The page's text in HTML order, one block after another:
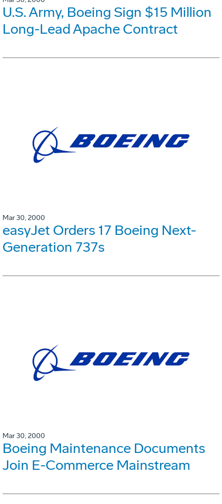
U.S. Army, Boeing Sign $15 Million
Long-Lead Apache Contract
Mar 30, 2000
easyJet Orders 17 Boeing Next-
Generation 737s
Mar 30, 2000
Boeing Maintenance Documents
Join E-Commerce Mainstream